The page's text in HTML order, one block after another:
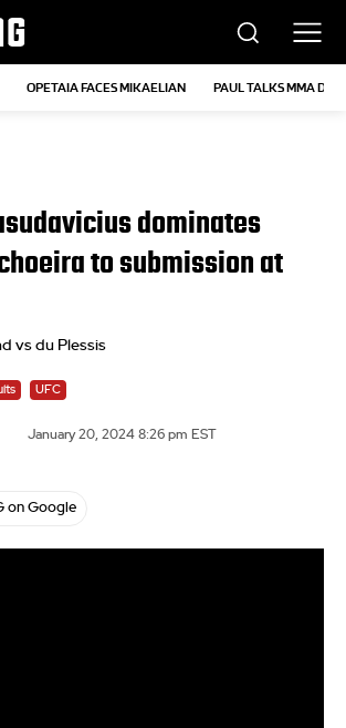
OPETAIA FACES MIKAELIAN PAUL TALKS MMA
dominates
to submission at
vs du Plessis
UFC
January 20, 2024 8:26 pm EST
on Google